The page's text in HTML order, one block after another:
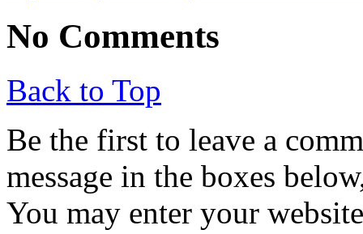
No Comments
Back to Top
Be the first to leave a
message in the boxes
You may enter your